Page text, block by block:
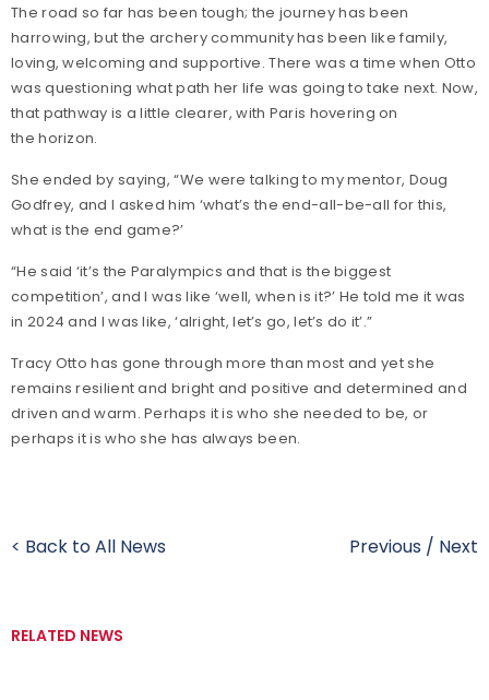
The road so far has been tough; the journey has been
harrowing, but the archery community has been like family,
loving, welcoming and supportive. There was a time when Otto
was questioning what path her life was going to take next. Now,
that pathway is a little clearer, with Paris hovering on
the horizon.
She ended by saying, “We were talking to my mentor, Doug
Godfrey, and I asked him ‘what’s the end-all-be-all for this,
what is the end game?’
“He said ‘it’s the Paralympics and that is the biggest
competition’, and I was like ‘well, when is it?’ He told me it was
in 2024 and I was like, ‘alright, let’s go, let’s do it’.”
Tracy Otto has gone through more than most and yet she
remains resilient and bright and positive and determined and
driven and warm. Perhaps it is who she needed to be, or
perhaps it is who she has always been.
< Back to All News Previous / Next
RELATED NEWS